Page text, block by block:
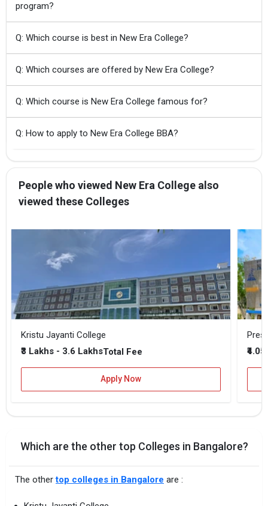
program?
Q: Which course is best in New Era College?
Q: Which courses are offered by New Era College?
Q: Which course is New Era College famous for?
Q: How to apply to New Era College BBA?
People who viewed New Era College also
viewed these Colleges
Kristu Jayanti College
₹3 Lakhs - 3.6 LakhsTotal Fee
Apply Now
Which are the other top Colleges in Bangalore?
The othertop colleges in Bangalore are :